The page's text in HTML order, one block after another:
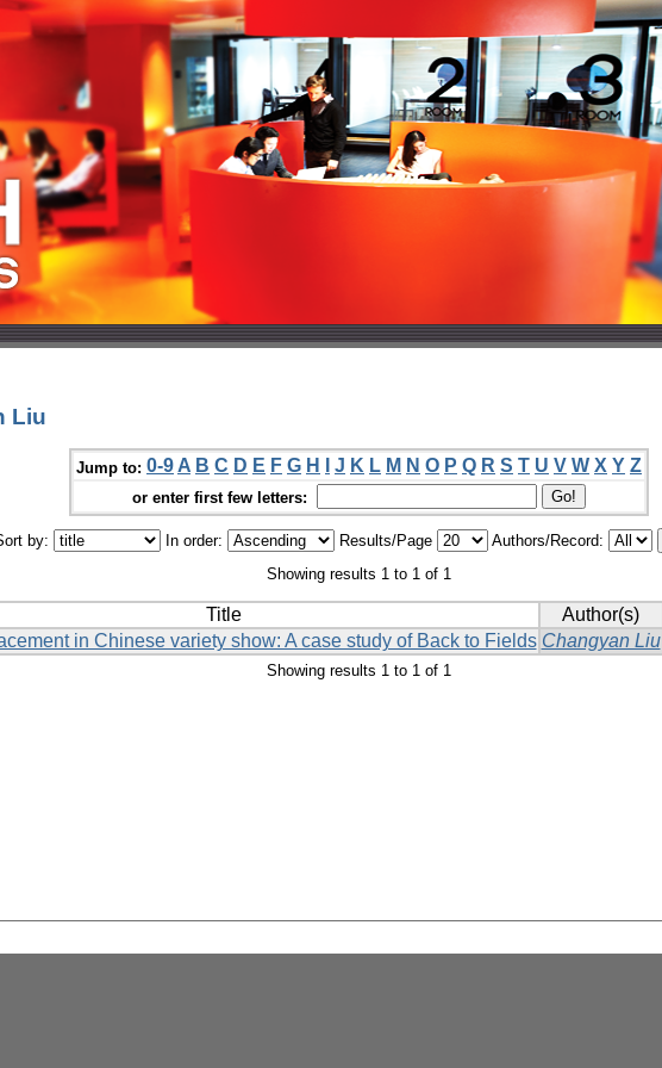
Liu
Jump to: 0-9 A B C D E F G H J K L M N O P Q R S T U V W X Y Z
or enter first few letters:
by: In order: Results/Page
Authors/Record:
Showing results 1 to 1 of 1
Title Author(s)
in Chinese variety show: A case study of Back to Fields Changyan Liu
Showing results 1 to 1 of 1